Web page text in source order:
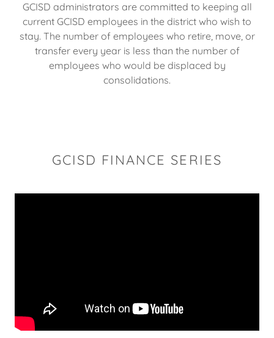
GCISD administrators are committed to keeping all
current GCISD employees in the district who wish to
stay. The number of employees who retire, move, or
transfer every year is less than the number of
employees who would be displaced by
consolidations.
GCISD FINANCE SERIES